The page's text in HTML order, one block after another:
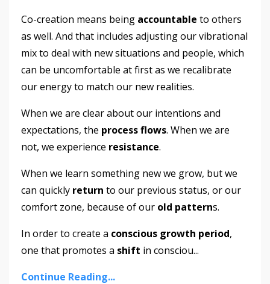
Co-creation means being accountable to others
as well. And that includes adjusting our vibrational
mix to deal with new situations and people, which
can be uncomfortable at first as we recalibrate
our energy to match our new realities.
When we are clear about our intentions and
expectations, the process flows. When we are
not, we experience resistance.
When we learn something new we grow, but we
can quickly return to our previous status, or our
comfort zone, because of our old patterns.
In order to create a conscious growth period,
one that promotes a shift in consciou...
Continue Reading...